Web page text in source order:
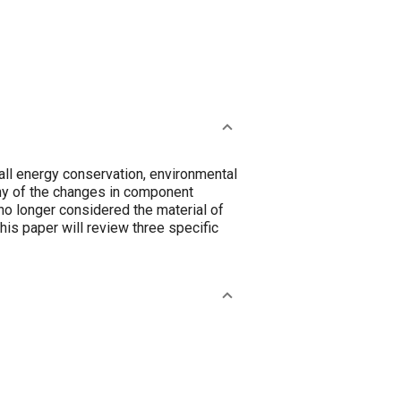
energy conservation, environmental
of the changes in component
longer considered the material of
paper will review three specific